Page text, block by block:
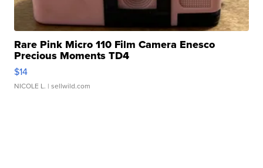
Rare Pink Micro 110 Film Camera Enesco
Precious Moments TD4
$14
NICOLE L. | sellwild.com